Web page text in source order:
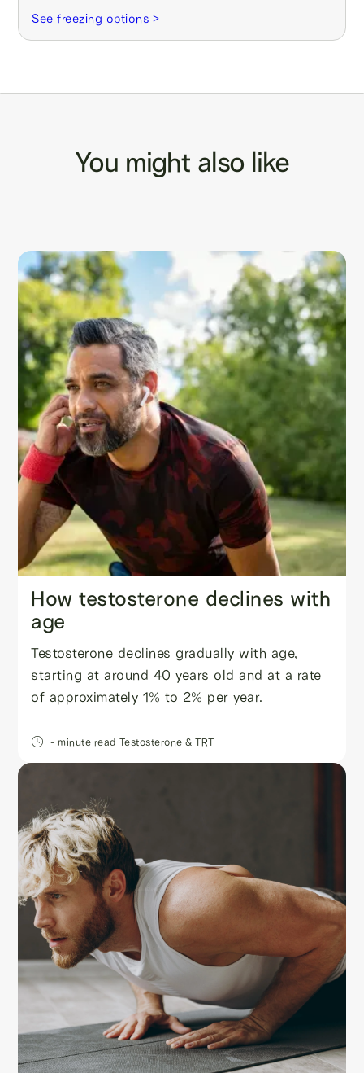
See freezing options >
You might also like
How testosterone declines with
age
Testosterone declines gradually with age,
starting at around 40 years old and at a rate
of approximately 1% to 2% per year.
- minute read Testosterone & TRT